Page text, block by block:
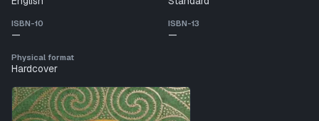
ISBN-10
—
ISBN-13
—
Physical format
Hardcover